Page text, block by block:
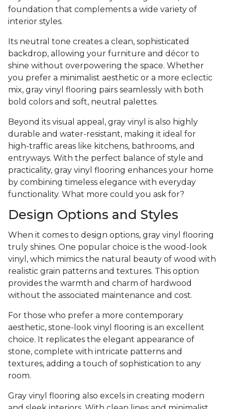
foundation that complements a wide variety of
interior styles.
Its neutral tone creates a clean, sophisticated
backdrop, allowing your furniture and décor to
shine without overpowering the space. Whether
you prefer a minimalist aesthetic or a more eclectic
mix, gray vinyl flooring pairs seamlessly with both
bold colors and soft, neutral palettes.
Beyond its visual appeal, gray vinyl is also highly
durable and water-resistant, making it ideal for
high-traffic areas like kitchens, bathrooms, and
entryways. With the perfect balance of style and
practicality, gray vinyl flooring enhances your home
by combining timeless elegance with everyday
functionality. What more could you ask for?
Design Options and Styles
When it comes to design options, gray vinyl flooring
truly shines. One popular choice is the wood-look
vinyl, which mimics the natural beauty of wood with
realistic grain patterns and textures. This option
provides the warmth and charm of hardwood
without the associated maintenance and cost.
For those who prefer a more contemporary
aesthetic, stone-look vinyl flooring is an excellent
choice. It replicates the elegant appearance of
stone, complete with intricate patterns and
textures, adding a touch of sophistication to any
room.
Gray vinyl flooring also excels in creating modern